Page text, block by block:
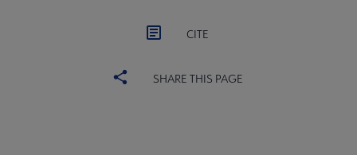
CITE
SHARE THIS PAGE